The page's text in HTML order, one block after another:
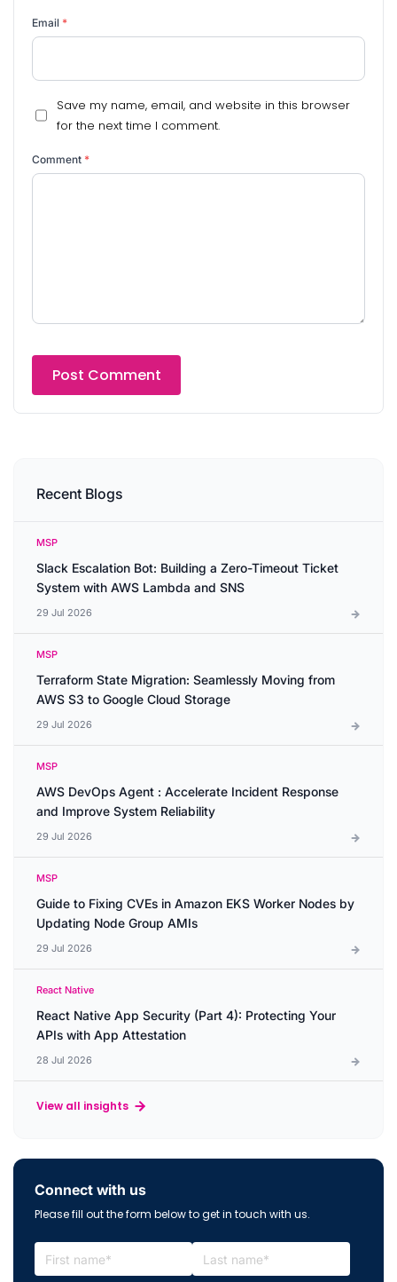
Email *
Save my name, email, and website in this browser
for the next time I comment.
Comment *
Recent Blogs
MSP
Slack Escalation Bot: Building a Zero-Timeout Ticket
System with AWS Lambda and SNS
29 Jul 2026
MSP
Terraform State Migration: Seamlessly Moving from
AWS S3 to Google Cloud Storage
29 Jul 2026
MSP
AWS DevOps Agent : Accelerate Incident Response
and Improve System Reliability
29 Jul 2026
MSP
Guide to Fixing CVEs in Amazon EKS Worker Nodes by
Updating Node Group AMIs
29 Jul 2026
React Native
React Native App Security (Part 4): Protecting Your
APIs with App Attestation
28 Jul 2026
View all insights
Connect with us
Please fill out the form below to get in touch with us.